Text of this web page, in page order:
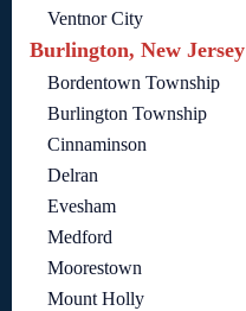
Ventnor City
Burlington, New Jersey
Bordentown Township
Burlington Township
Cinnaminson
Delran
Evesham
Medford
Moorestown
Mount Holly